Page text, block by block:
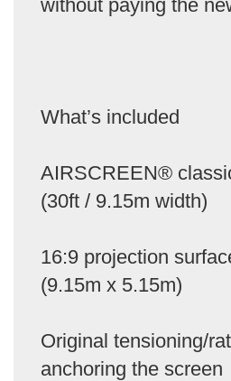
without paying the
What’s included
AIRSCREEN®
(30ft / 9.15m width)
16:9 projection
(9.15m x 5.15m)
Original tensioning/
anchoring the screen